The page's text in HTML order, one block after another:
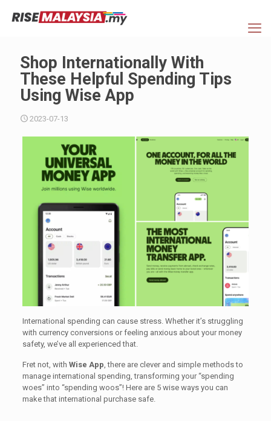
Shop Internationally With
These Helpful Spending Tips
Using Wise App
2023-07-13
International spending can cause stress. Whether it’s struggling
with currency conversions or feeling anxious about your money
safety, we’ve all experienced that.
Fret not, with Wise App , there are clever and simple methods to
manage international spending, transforming your “spending
woes” into “spending woos”! Here are 5 wise ways you can
make that international purchase safe.